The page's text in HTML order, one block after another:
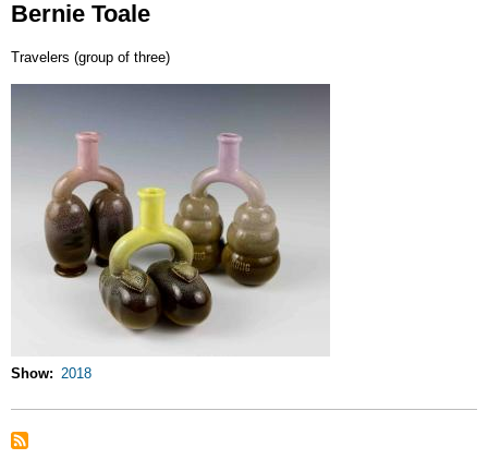
Bernie Toale
Travelers (group of three)
Show 2018